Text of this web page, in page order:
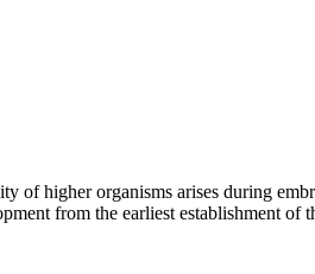
of higher organisms arises during
from the earliest establishment of